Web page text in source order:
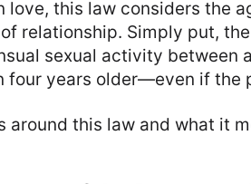
love, this law considers the
relationship. Simply put, the
sexual activity between
four years older—even if the
around this law and what it